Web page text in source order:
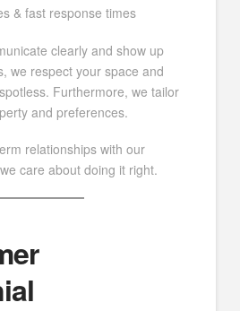
& fast response times
clearly and show up
we respect your space and
Furthermore, we tailor
and preferences.
relationships with our
care about doing it right.